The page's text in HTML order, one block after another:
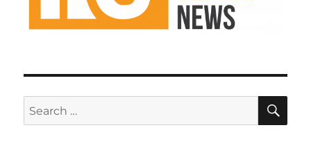
Search
for: